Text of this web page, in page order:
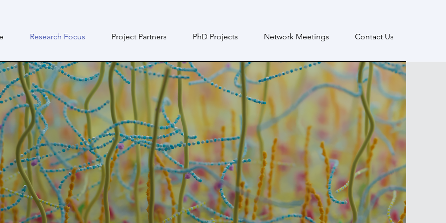
Research Focus Project Partners PhD Projects Network Meetings Contact Us